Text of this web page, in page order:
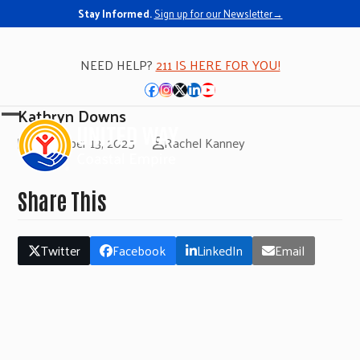
Stay Informed.Sign up for our Newsletter→
NEED HELP?211 IS HERE FOR YOU!
Facebook
Instagram
Twitter
LinkedIn
YouTube
Open
mobile
menu
Close
mobile
menu
Kathryn Downs
November 13, 2025 Rachel Kanney
Share This
Twitter Facebook LinkedIn Email